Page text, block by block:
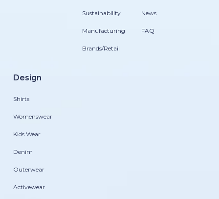
Sustainability
Manufacturing
Brands/Retail
News
FAQ
Design
Shirts
Womenswear
Kids Wear
Denim
Outerwear
Activewear